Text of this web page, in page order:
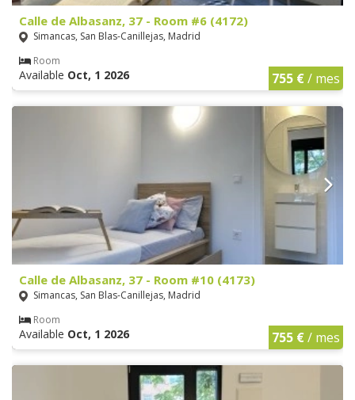
Calle de Albasanz, 37 - Room #6 (4172)
Simancas, San Blas-Canillejas, Madrid
Room
Available Oct, 1 2026 755 €/ mes
Calle de Albasanz, 37 - Room #10 (4173)
Simancas, San Blas-Canillejas, Madrid
Room
Available Oct, 1 2026 755 €/ mes